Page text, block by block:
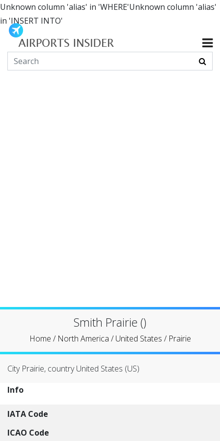
Unknown column 'alias' in 'WHERE'Unknown column 'alias'
in 'INSERT INTO'
Smith Prairie ()
Home / North America /United States / Prairie
City Prairie, country United States (US)
Info
IATA Code
ICAO Code